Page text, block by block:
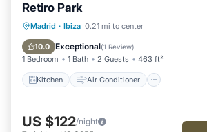
Retiro Park
Madrid · Ibiza 0.21 mi to center
10.0 Exceptional(1 Review)
1 Bedroom 1 Bath 2 Guests 463 ft²
Kitchen Air Conditioner
Kitchen Air Conditioner
Child Friendly
US $122/night